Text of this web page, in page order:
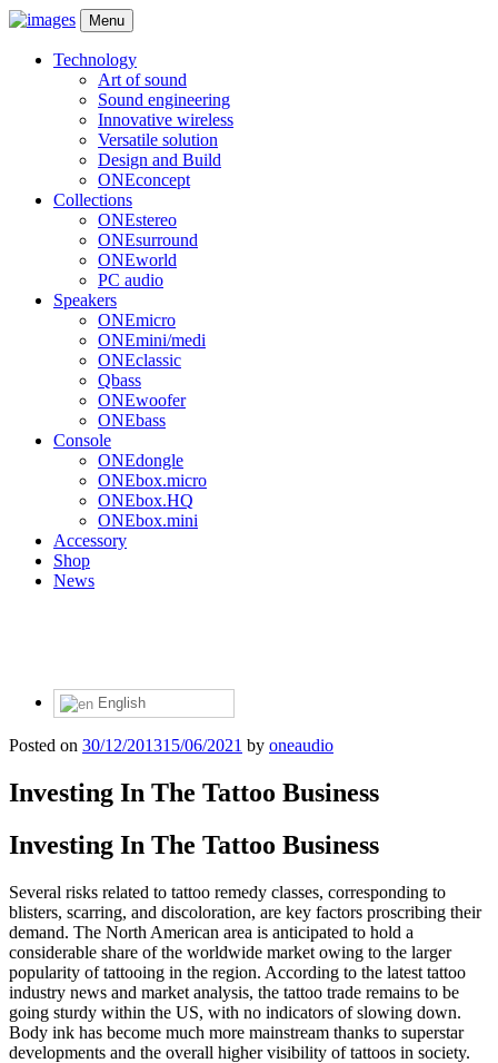
Menu
Technology
Art of sound
Sound engineering
Innovative wireless
Versatile solution
Design and Build
ONEconcept
Collections
ONEstereo
ONEsurround
ONEworld
PC audio
Speakers
ONEmicro
ONEmini/medi
ONEclassic
Qbass
ONEwoofer
ONEbass
Console
ONEdongle
ONEbox.micro
ONEbox.HQ
ONEbox.mini
Accessory
Shop
News
English
Posted on 30/12/201315/06/2021 by oneaudio
Investing In The Tattoo Business
Investing In The Tattoo Business
Several risks related to tattoo remedy classes, corresponding to
blisters, scarring, and discoloration, are key factors proscribing their
demand. The North American area is anticipated to hold a
considerable share of the worldwide market owing to the larger
popularity of tattooing in the region. According to the latest tattoo
industry news and market analysis, the tattoo trade remains to be
going sturdy within the US, with no indicators of slowing down.
Body ink has become much more mainstream thanks to superstar
developments and the overall higher visibility of tattoos in society.